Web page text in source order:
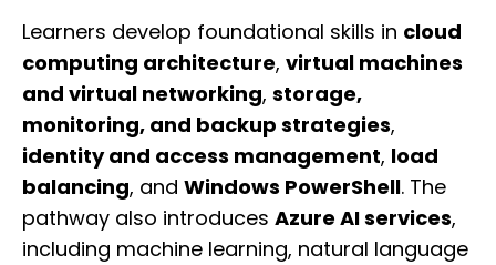
Learners develop foundational skills in cloud
computing architecture, virtual machines
and virtual networking, storage,
monitoring, and backup strategies,
identity and access management, load
balancing, and Windows PowerShell. The
pathway also introduces Azure AI services,
including machine learning, natural language